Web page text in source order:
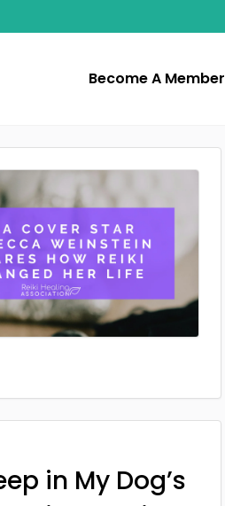
Become A Member
in My Dog’s